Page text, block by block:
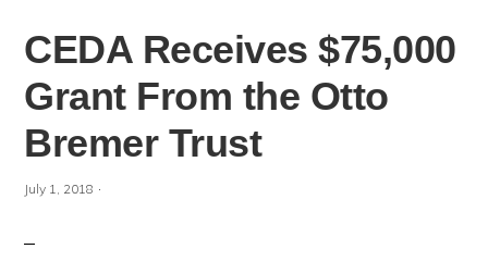
CEDA Receives $75,000
Grant From the Otto
Bremer Trust
July 1, 2018 ·